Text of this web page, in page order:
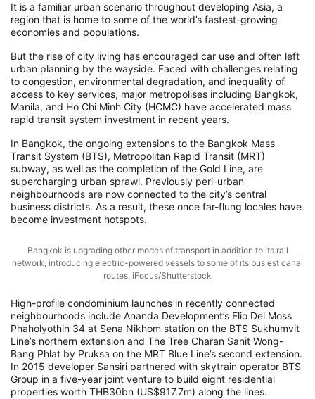
It is a familiar urban scenario throughout developing Asia, a
region that is home to some of the world’s fastest-growing
economies and populations.
But the rise of city living has encouraged car use and often left
urban planning by the wayside. Faced with challenges relating
to congestion, environmental degradation, and inequality of
access to key services, major metropolises including Bangkok,
Manila, and Ho Chi Minh City (HCMC) have accelerated mass
rapid transit system investment in recent years.
In Bangkok, the ongoing extensions to the Bangkok Mass
Transit System (BTS), Metropolitan Rapid Transit (MRT)
subway, as well as the completion of the Gold Line, are
supercharging urban sprawl. Previously peri-urban
neighbourhoods are now connected to the city’s central
business districts. As a result, these once far-flung locales have
become investment hotspots.
Bangkok is upgrading other modes of transport in addition to its rail
network, introducing electric-powered vessels to some of its busiest canal
routes. iFocus/Shutterstock
High-profile condominium launches in recently connected
neighbourhoods include Ananda Development’s Elio Del Moss
Phaholyothin 34 at Sena Nikhom station on the BTS Sukhumvit
Line’s northern extension and The Tree Charan Sanit Wong-
Bang Phlat by Pruksa on the MRT Blue Line’s second extension.
In 2015 developer Sansiri partnered with skytrain operator BTS
Group in a five-year joint venture to build eight residential
properties worth THB30bn (US$917.7m) along the lines.